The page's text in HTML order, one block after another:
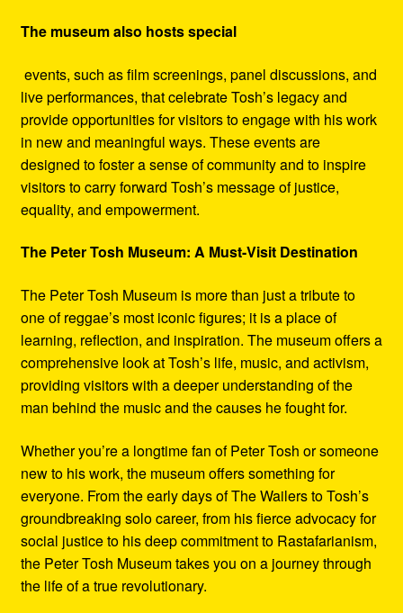
The museum also hosts special
events, such as film screenings, panel discussions, and
live performances, that celebrate Tosh’s legacy and
provide opportunities for visitors to engage with his work
in new and meaningful ways. These events are
designed to foster a sense of community and to inspire
visitors to carry forward Tosh’s message of justice,
equality, and empowerment.
The Peter Tosh Museum: A Must-Visit Destination
The Peter Tosh Museum is more than just a tribute to
one of reggae’s most iconic figures; it is a place of
learning, reflection, and inspiration. The museum offers a
comprehensive look at Tosh’s life, music, and activism,
providing visitors with a deeper understanding of the
man behind the music and the causes he fought for.
Whether you’re a longtime fan of Peter Tosh or someone
new to his work, the museum offers something for
everyone. From the early days of The Wailers to Tosh’s
groundbreaking solo career, from his fierce advocacy for
social justice to his deep commitment to Rastafarianism,
the Peter Tosh Museum takes you on a journey through
the life of a true revolutionary.